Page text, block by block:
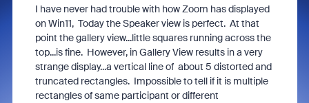
I have never had trouble with how Zoom has displayed
on Win11, Today the Speaker view is perfect. At that
point the gallery view...little squares running across the
top...is fine. However, in Gallery View results in a very
strange display...a vertical line of about 5 distorted and
truncated rectangles. Impossible to tell if it is multiple
rectangles of same participant or different